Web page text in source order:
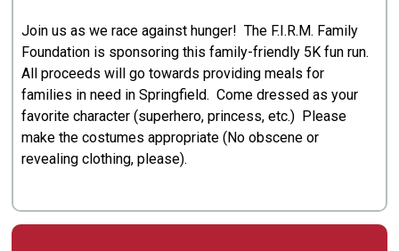
Join us as we race against hunger! The F.I.R.M. Family
Foundation is sponsoring this family-friendly 5K fun run.
All proceeds will go towards providing meals for
families in need in Springfield. Come dressed as your
favorite character (superhero, princess, etc.) Please
make the costumes appropriate (No obscene or
revealing clothing, please).